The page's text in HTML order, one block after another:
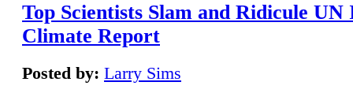
Top Scientists Slam and Ridicule UN
Climate Report
Posted by: Larry Sims